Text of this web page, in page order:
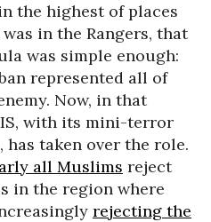
the highest of places
was in the Rangers, that
was simple enough:
represented all of
Now, in that
with its mini-terror
has taken over the role.
all Muslims reject
in the region where
rejecting the